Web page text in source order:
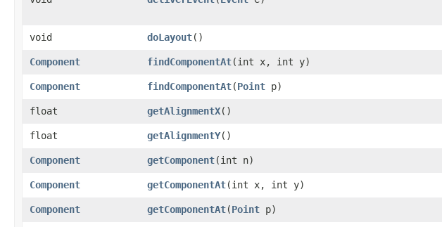
void
doLayout()
Component
findComponentAt​(int x, int y)
Component
findComponentAt​(Point p)
float
getAlignmentX()
float
getAlignmentY()
Component
getComponent​(int n)
Component
getComponentAt​(int x, int y)
Component
getComponentAt​(Point p)